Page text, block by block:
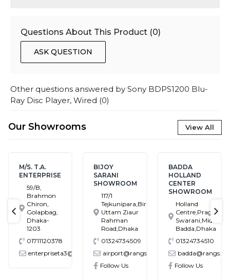
Questions About This Product (0)
ASK QUESTION
Other questions answered by Sony BDPS1200 Blu-
Ray Disc Player, Wired (0)
Our Showrooms View All
M/S. T.A.
ENTERPRISE
59/B,
Brahmon
Chiron,
Golapbag,
Dhaka-
1203
01711120378
enterpriseta3@gmail.com
BIJOY
SARANI
SHOWROOM
117/1
Tejkunipara,Bir
Uttam Ziaur
Rahman
Road,Dhaka
01324734509
airport@rangs.com.bd
Follow Us
BADDA
HOLLAND
CENTER
SHOWROOM
Holland
Centre,Pragati
Swarani,Middle
Badda,Dhaka
01324734510
Follow Us
text-previous